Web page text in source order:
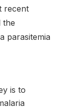
recent
the
parasitemia
is to